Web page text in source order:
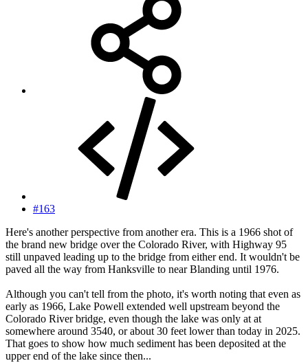
#163
Here's another perspective from another era. This is a 1966 shot of
the brand new bridge over the Colorado River, with Highway 95
still unpaved leading up to the bridge from either end. It wouldn't be
paved all the way from Hanksville to near Blanding until 1976.
Although you can't tell from the photo, it's worth noting that even as
early as 1966, Lake Powell extended well upstream beyond the
Colorado River bridge, even though the lake was only at at
somewhere around 3540, or about 30 feet lower than today in 2025.
That goes to show how much sediment has been deposited at the
upper end of the lake since then...